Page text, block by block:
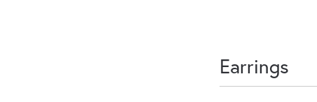
Earrings